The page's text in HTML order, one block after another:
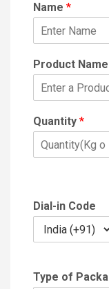
Name *
Product Name
Quantity *
Dial-in Code
Type of